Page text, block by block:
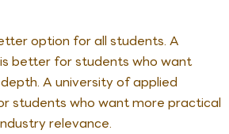
option for all students. A
better for students who want
A university of applied
students who want more practical
relevance.